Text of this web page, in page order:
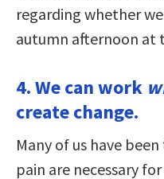
regarding whether
autumn afternoon at
4. We can work
create change.
Many of us have
pain are necessary